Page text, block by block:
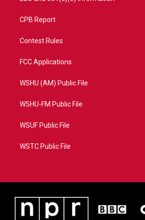
CPB Report
Contest Rules
FCC Applications
WSHU (AM) Public File
WSHU-FM Public File
WSUF Public File
WSTC Public File